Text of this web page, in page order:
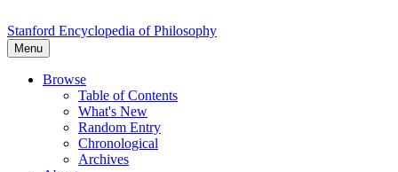
Stanford Encyclopedia of Philosophy
Menu
Browse
Table of Contents
What's New
Random Entry
Chronological
Archives